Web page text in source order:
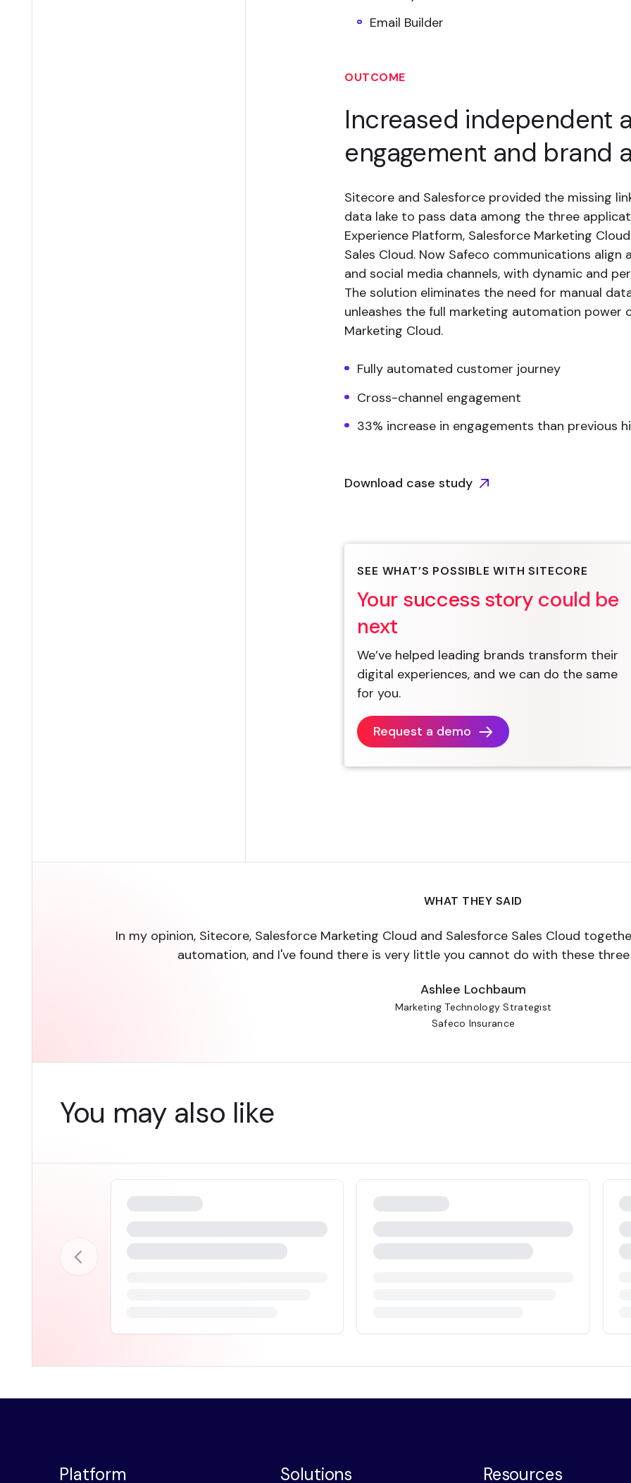
Email Builder
OUTCOME
Increased independent
engagement and brand
Sitecore and Salesforce provided the missing
data lake to pass data among the three
Experience Platform, Salesforce Marketing
Sales Cloud. Now Safeco communications align
and social media channels, with dynamic and
The solution eliminates the need for manual
unleashes the full marketing automation power
Marketing Cloud.
Fully automated customer journey
Cross-channel engagement
33% increase in engagements than previous
Download case study
SEE WHAT’S POSSIBLE WITH SITECORE
Your success story could be
next
We’ve helped leading brands transform their
digital experiences, and we can do the same
for you.
Request a demo
WHAT THEY SAID
In my opinion, Sitecore, Salesforce Marketing Cloud and Salesforce Sales Cloud
automation, and I've found there is very little you cannot do with these
Ashlee Lochbaum
Marketing Technology Strategist
Safeco Insurance
You may also like
Platform Solutions Resources